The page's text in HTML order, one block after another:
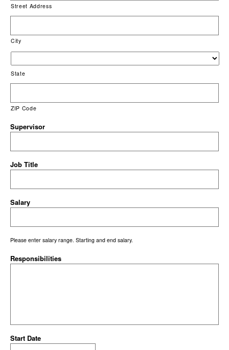
Street Address
City
State
ZIP Code
Supervisor
Job Title
Salary
Please enter salary range. Starting and end salary.
Responsibilities
Start Date